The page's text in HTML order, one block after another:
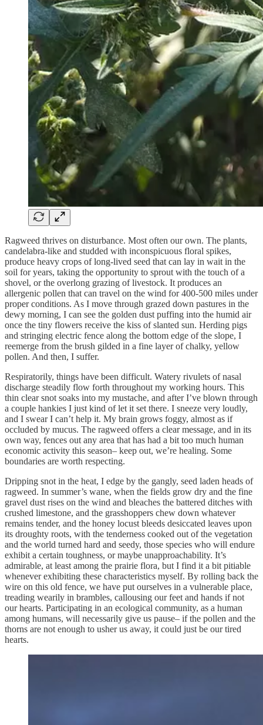
Ragweed thrives on disturbance. Most often our own. The plants,
candelabra-like and studded with inconspicuous floral spikes,
produce heavy crops of long-lived seed that can lay in wait in the
soil for years, taking the opportunity to sprout with the touch of a
shovel, or the overlong grazing of livestock. It produces an
allergenic pollen that can travel on the wind for 400-500 miles under
proper conditions. As I move through grazed down pastures in the
dewy morning, I can see the golden dust puffing into the humid air
once the tiny flowers receive the kiss of slanted sun. Herding pigs
and stringing electric fence along the bottom edge of the slope, I
reemerge from the brush gilded in a fine layer of chalky, yellow
pollen. And then, I suffer.
Respiratorily, things have been difficult. Watery rivulets of nasal
discharge steadily flow forth throughout my working hours. This
thin clear snot soaks into my mustache, and after I’ve blown through
a couple hankies I just kind of let it set there. I sneeze very loudly,
and I swear I can’t help it. My brain grows foggy, almost as if
occluded by mucus. The ragweed offers a clear message, and in its
own way, fences out any area that has had a bit too much human
economic activity this season– keep out, we’re healing. Some
boundaries are worth respecting.
Dripping snot in the heat, I edge by the gangly, seed laden heads of
ragweed. In summer’s wane, when the fields grow dry and the fine
gravel dust rises on the wind and bleaches the battered ditches with
crushed limestone, and the grasshoppers chew down whatever
remains tender, and the honey locust bleeds desiccated leaves upon
its droughty roots, with the tenderness cooked out of the vegetation
and the world turned hard and seedy, those species who will endure
exhibit a certain toughness, or maybe unapproachability. It’s
admirable, at least among the prairie flora, but I find it a bit pitiable
whenever exhibiting these characteristics myself. By rolling back the
wire on this old fence, we have put ourselves in a vulnerable place,
treading wearily in brambles, callousing our feet and hands if not
our hearts. Participating in an ecological community, as a human
among humans, will necessarily give us pause– if the pollen and the
thorns are not enough to usher us away, it could just be our tired
hearts.